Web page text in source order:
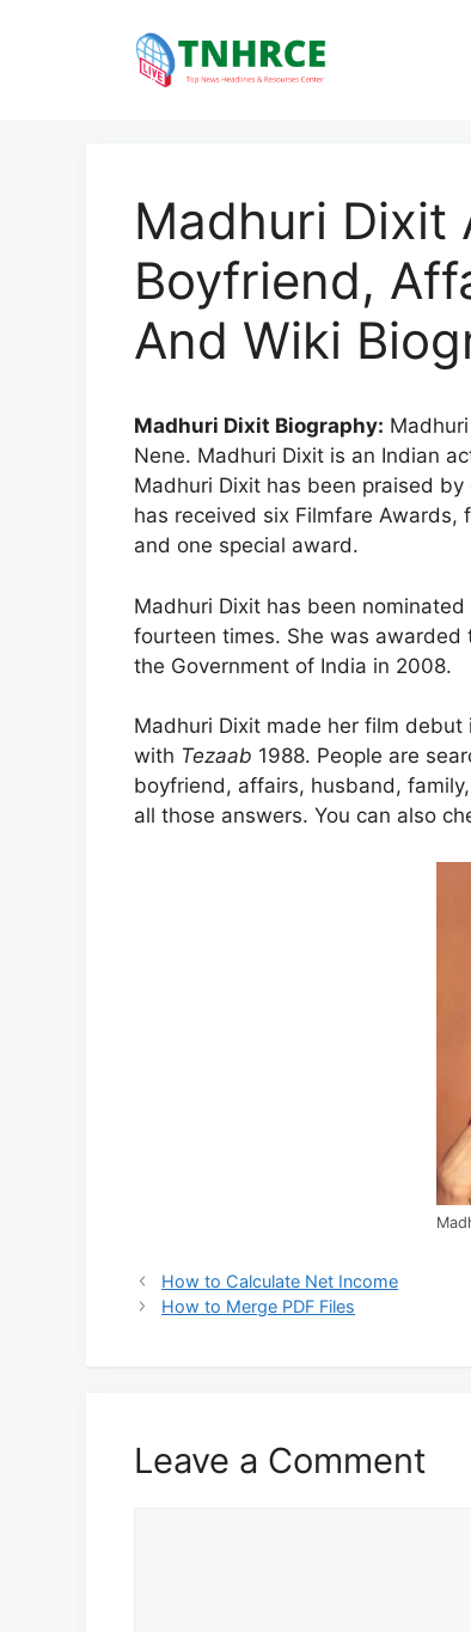
Madhuri Dixit
Boyfriend,
And Wiki
Madhuri Dixit Biography:
Nene. Madhuri Dixit is an Indian
Madhuri Dixit has been praised
has received six Filmfare
and one special award.
Madhuri Dixit has been
fourteen times. She was awarded
the Government of India in 2008.
Madhuri Dixit made her film
with Tezaab 1988. People are
boyfriend, affairs, husband,
all those answers. You can also
How to Calculate Net Income
How to Merge PDF Files
Leave a Comment